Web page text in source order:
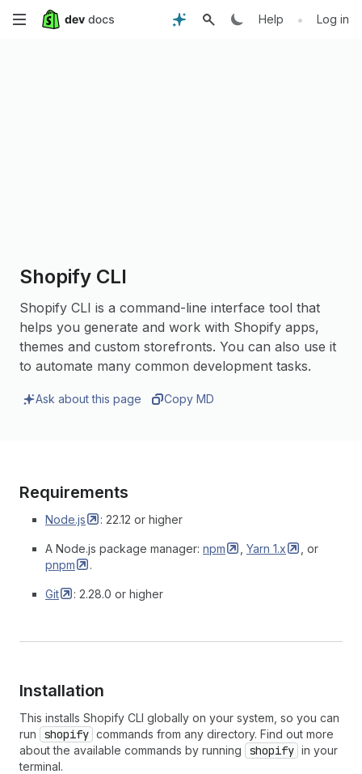
Skip
Help • Log in
Shopify CLI
Shopify CLI is a command-line interface tool that
helps you generate and work with Shopify apps,
themes and custom storefronts. You can also use it
to automate many common development tasks.
Ask about this page Copy MD
Requirements
Node.js : 22.12 or higher
A Node.js package manager: npm Yarn 1.x
, or
pnpm
.
Git : 2.28.0 or higher
Installation
This installs Shopify CLI globally on your system, so you can
run
shopify commands from any directory. Find out more
about the available commands by running
shopify in your
terminal.